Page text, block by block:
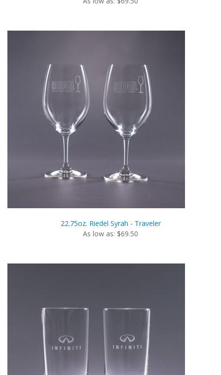
22.75oz. Riedel Syrah - Traveler
As low as: $69.50